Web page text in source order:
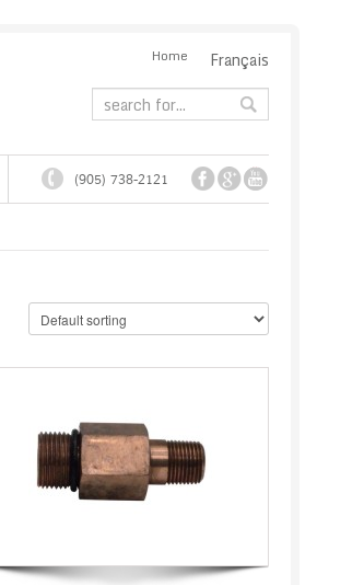
Home Français
(905) 738-2121